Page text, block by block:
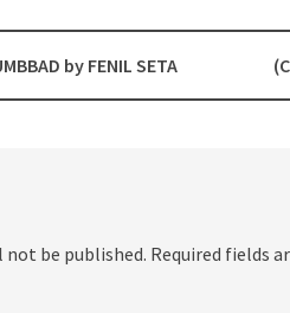
by FENIL SETA
not be published. Required fields